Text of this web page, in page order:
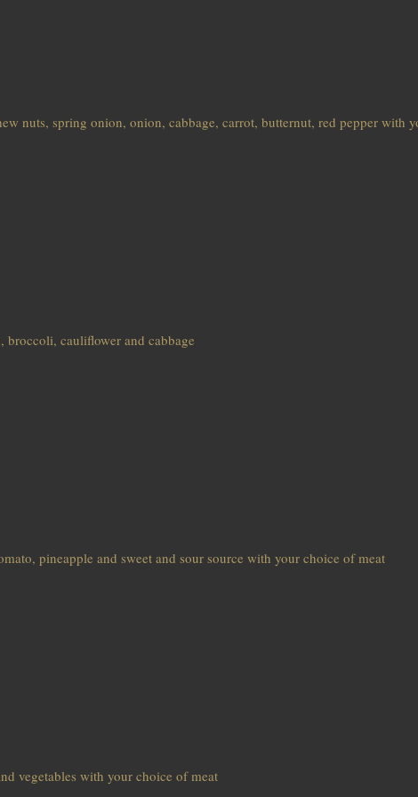
nuts, spring onion, onion, cabbage, carrot, butternut, red pepper with
cauliflower and cabbage
pineapple and sweet and sour source with your choice of meat
vegetables with your choice of meat